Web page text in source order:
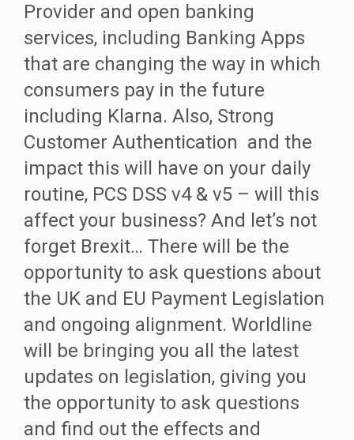
Provider and open banking
services, including Banking Apps
that are changing the way in which
consumers pay in the future
including Klarna. Also, Strong
Customer Authentication and the
impact this will have on your daily
routine, PCS DSS v4 & v5 – will this
affect your business? And let’s not
forget Brexit… There will be the
opportunity to ask questions about
the UK and EU Payment Legislation
and ongoing alignment. Worldline
will be bringing you all the latest
updates on legislation, giving you
the opportunity to ask questions
and find out the effects and